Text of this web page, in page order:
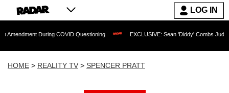
LOG IN
During COVID Questioning EXCLUSIVE: Sean 'Diddy' Combs Judge Rejects
HOME > REALITY TV > SPENCER PRATT